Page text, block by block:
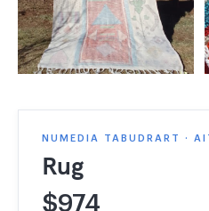
NUMEDIA TABUDRART ·
Rug
$974